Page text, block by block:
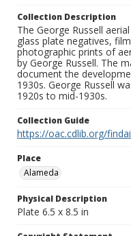
Collection Description
The George Russell
glass plate negatives,
photographic prints of
by George Russell. The
document the
1930s. George Russell
1920s to mid-1930s.
Collection Guide
https://oac.cdlib.org/
Place
Alameda
Physical Description
Plate 6.5 x 8.5 in